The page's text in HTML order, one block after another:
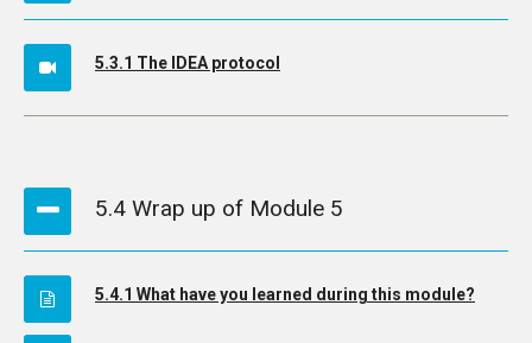
5.3.1 The IDEA protocol
5.4 Wrap up of Module 5
5.4.1 What have you learned during this module?